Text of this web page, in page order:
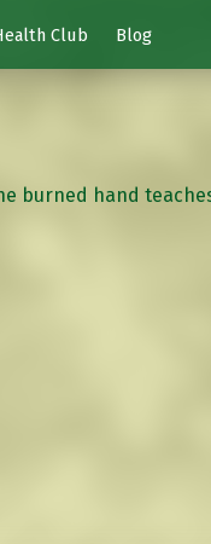
Club Blog
burned hand